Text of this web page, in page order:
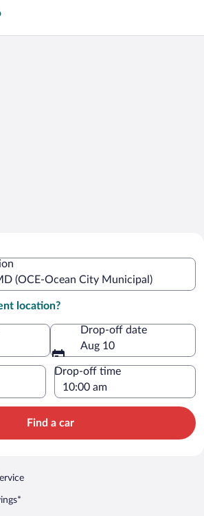
(OCE-Ocean City Municipal)
location?
Drop-off date
Aug 10
Drop-off time
Find a car